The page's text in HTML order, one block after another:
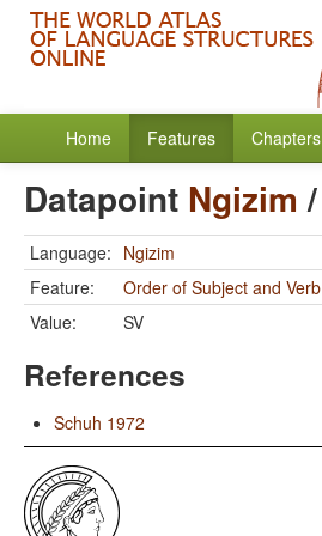
Home Features Chapters
Datapoint Ngizim /
Language: Ngizim
Feature:
Order of Subject and Verb
Value:
SV
References
Schuh 1972